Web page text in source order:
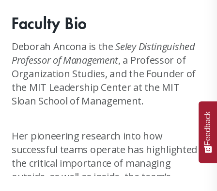
Faculty Bio
Deborah Ancona is theSeley Distinguished
Professor of Management, a Professor of
Organization Studies, and the Founder of
the MIT Leadership Center at the MIT
Sloan School of Management.
Her pioneering research into how
successful teams operate has highlighted
the critical importance of managing
outside, as well as inside, the team’s
Feedback